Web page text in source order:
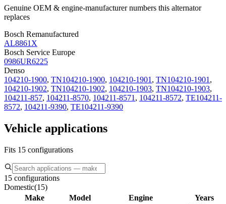
Genuine OEM & engine-manufacturer numbers this alternator
replaces
Bosch Remanufactured
AL8861X
Bosch Service Europe
0986UR6225
Denso
104210-1900, TN104210-1900, 104210-1901, TN104210-1901,
104210-1902, TN104210-1902, 104210-1903, TN104210-1903,
104211-857, 104211-8570, 104211-8571, 104211-8572, TE104211-
8572, 104211-9390, TE104211-9390
Vehicle applications
Fits 15 configurations
15 configurations
Domestic(15)
Make
Model Engine
Years